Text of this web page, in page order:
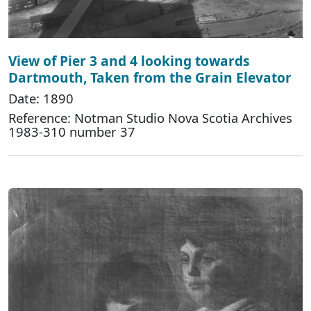
View of Pier 3 and 4 looking towards
Dartmouth, Taken from the Grain Elevator
Date: 1890
Reference: Notman Studio Nova Scotia Archives
1983-310 number 37